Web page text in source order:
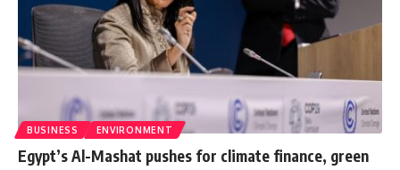
BUSINESS ENVIRONMENT
Egypt’s Al-Mashat pushes for climate finance, green